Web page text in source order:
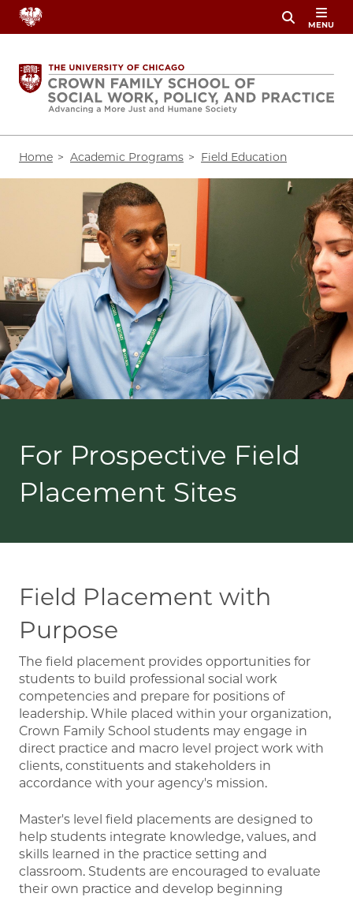
Skip
content
MENU
Home Academic Programs Field Education
For Prospective Field
Placement Sites
Field Placement with
Purpose
The field placement provides opportunities for
students to build professional social work
competencies and prepare for positions of
leadership. While placed within your organization,
Crown Family School students may engage in
direct practice and macro level project work with
clients, constituents and stakeholders in
accordance with your agency's mission.
Master's level field placements are designed to
help students integrate knowledge, values, and
skills learned in the practice setting and
classroom. Students are encouraged to evaluate
their own practice and develop beginning